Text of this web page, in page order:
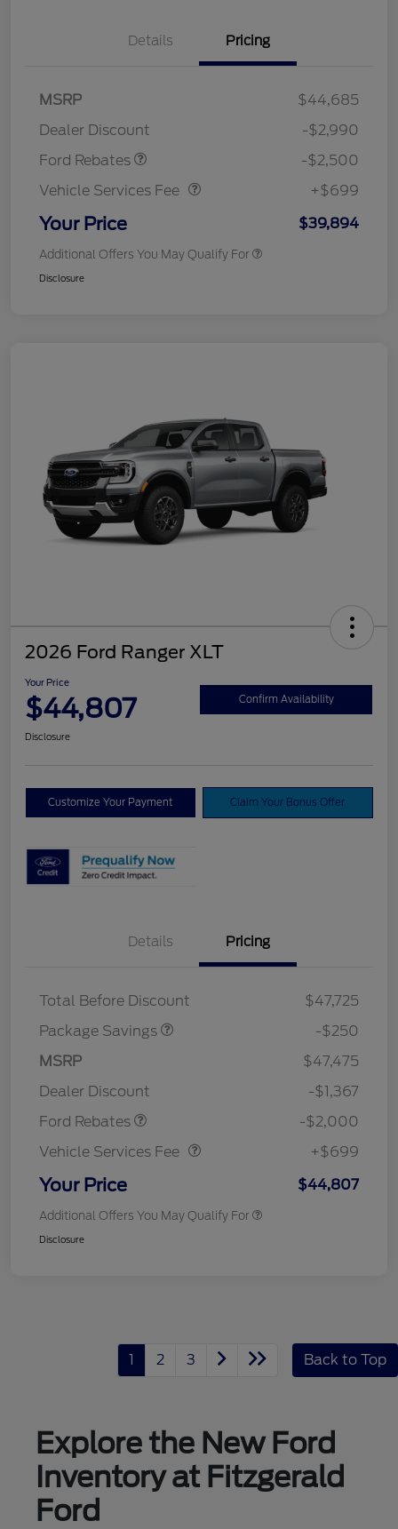
Details Pricing
MSRP
$44,685
Dealer Discount
-$2,990
Ford Rebates
SSE Down Payment
-$2,500
Vehicle Services Fee
Vehicle Services Fee
+$699
Your Price $39,894
Additional Offers You May Qualify For
Disclosure
2026 Ford Ranger XLT
Your Price
$44,807 Confirm Availability
Disclosure
Customize Your Payment Claim Your Bonus Offer
Details Pricing
Total Before Discount
$47,725
Package Savings
$250
-$250
MSRP
$47,475
Dealer Discount
-$1,367
Ford Rebates
Retail Customer Cash
SSE Down Payment
-$2,000
Vehicle Services Fee
Vehicle Services Fee
+$699
Your Price $44,807
Additional Offers You May Qualify For
Disclosure
1 2 3 Back to Top
Explore the New Ford
Inventory at Fitzgerald
Ford